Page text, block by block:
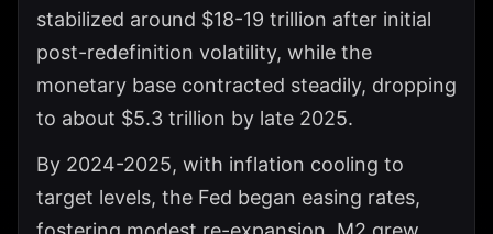
stabilized around $18-19 trillion after initial
post-redefinition volatility, while the
monetary base contracted steadily, dropping
to about $5.3 trillion by late 2025.
By 2024-2025, with inflation cooling to
target levels, the Fed began easing rates,